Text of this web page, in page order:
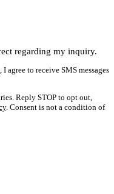
regarding my inquiry.
to receive SMS messages
Reply STOP to opt out,
. Consent is not a condition of